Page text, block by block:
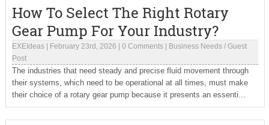
How To Select The Right Rotary
Gear Pump For Your Industry?
EXEIdeas| February 23rd, 2026 0 Comments| Business Needs/ Guest
Post
The industries that need steady and precise fluid movement through
their systems, which need to be operational at all times, must make
their choice of a rotary gear pump because it presents an essenti...